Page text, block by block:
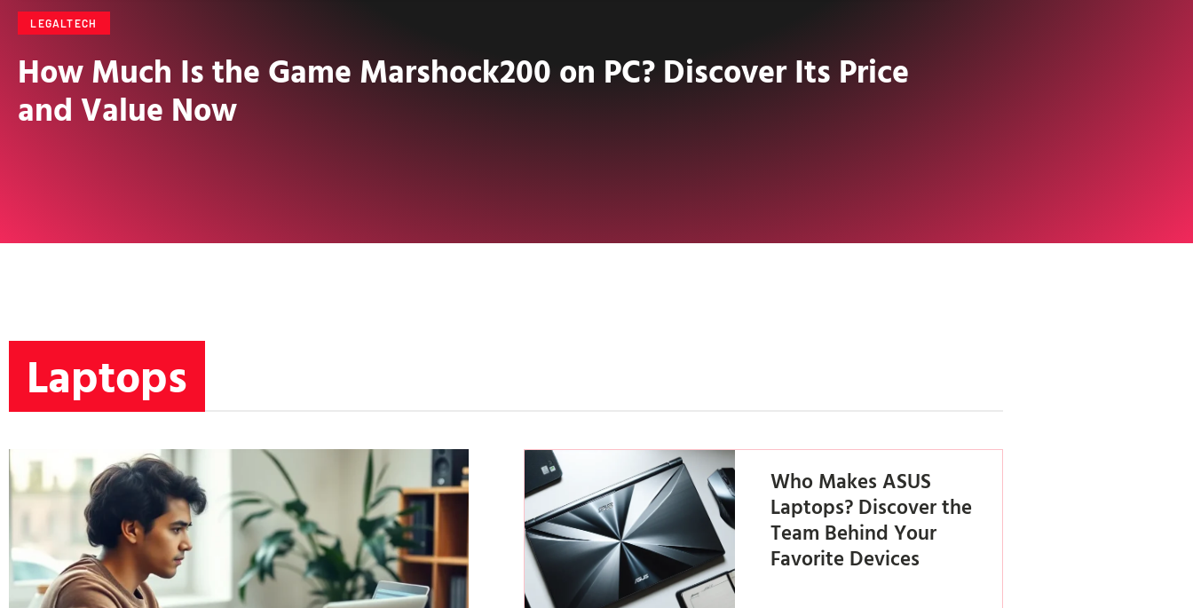
LEGALTECH
How Much Is the Game Marshock200 on PC? Discover Its Price
and Value Now
Laptops
Who Makes ASUS
Laptops? Discover the
Team Behind Your
Favorite Devices